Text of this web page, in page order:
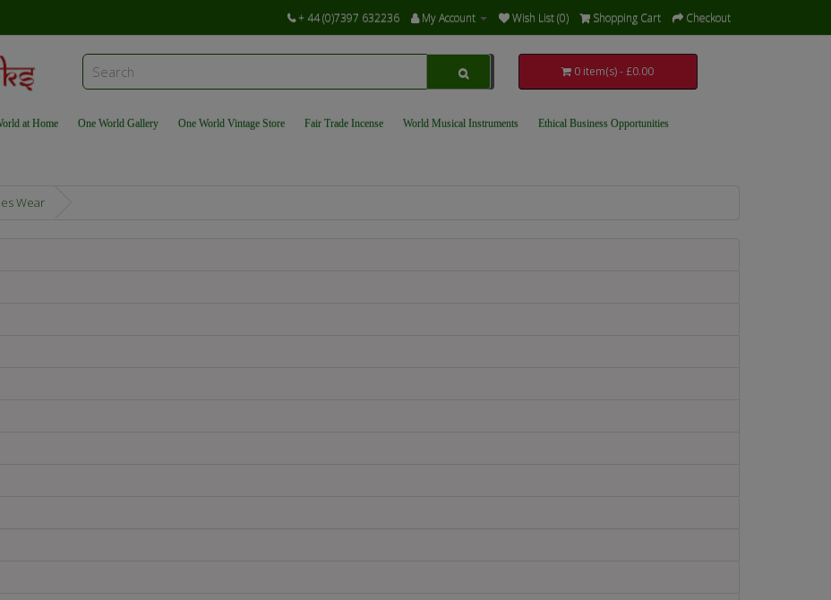
+ 44 (0)7397 632236 My Account Wish List (0) Shopping Cart Checkout
0 item(s) - £0.00
at Home One World Gallery One World Vintage Store Fair Trade Incense World Musical Instruments Ethical Business Opportunities
Wear